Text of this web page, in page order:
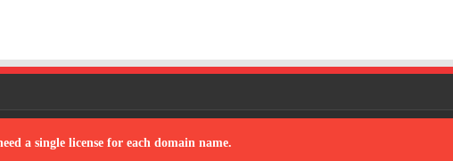
Powered by sana| Designed byteam to develop the software
a single license for each domain name.